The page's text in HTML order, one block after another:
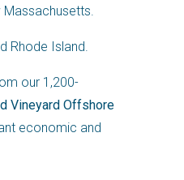
Rhode Island.
our 1,200-
Vineyard Offshore
economic and